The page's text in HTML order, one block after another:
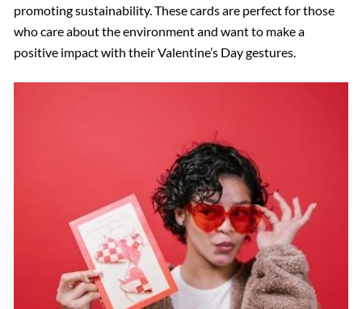
promoting sustainability. These cards are perfect for those
who care about the environment and want to make a
positive impact with their Valentine’s Day gestures.